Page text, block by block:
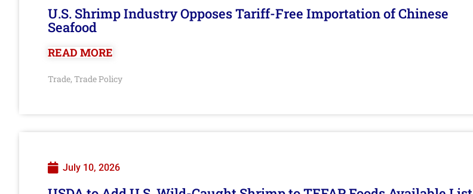
U.S. Shrimp Industry Opposes Tariff-Free Importation of Chinese
Seafood
READ MORE
Trade, Trade Policy
July 10, 2026